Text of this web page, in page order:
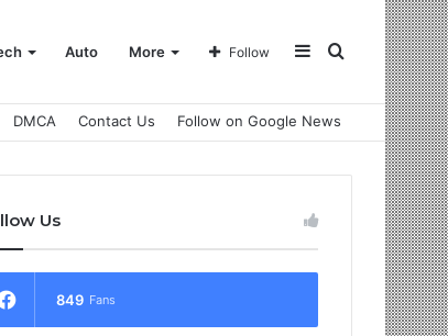
Auto More Search
Sidebar
Follow
DMCA Contact Us Follow on Google News
Us
849 Fans